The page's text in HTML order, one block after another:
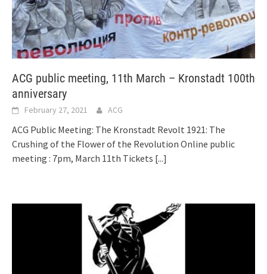
ACG public meeting, 11th March – Kronstadt 100th
anniversary
February 27, 2021 ACG
ACG Public Meeting: The Kronstadt Revolt 1921: The
Crushing of the Flower of the Revolution Online public
meeting : 7pm, March 11th Tickets [...]